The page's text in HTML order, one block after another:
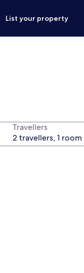
List your property
Travellers